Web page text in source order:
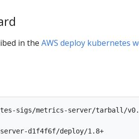
in the AWS deploy kubernetes
sigs/metrics-server/tarball/